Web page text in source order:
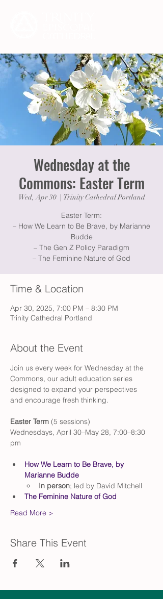
Wednesday at the
Commons: Easter Term
Wed, Apr 30
  |
Trinity Cathedral Portland
Easter Term:
– How We Learn to Be Brave, by Marianne
Budde
– The Gen Z Policy Paradigm
– The Feminine Nature of God
Time & Location
Apr 30, 2025, 7:00 PM – 8:30 PM
Trinity Cathedral Portland
About the Event
Join us every week for Wednesday at the
Commons, our adult education series
designed to expand your perspectives
and encourage fresh thinking.
Easter Term (5 sessions)
Wednesdays, April 30–May 28, 7:00–8:30
pm
How We Learn to Be Brave, by
Marianne Budde
In person; led by David Mitchell
The Feminine Nature of God
Read More >
Share This Event